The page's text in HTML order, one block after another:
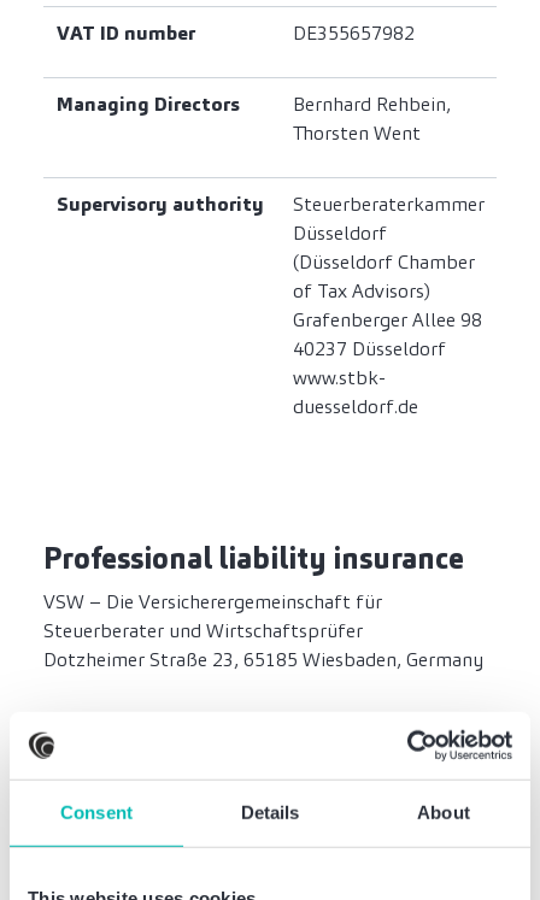
Consent Details About
VAT ID number DE355657982
Managing Directors
Bernhard Rehbein,
Thorsten Went
Supervisory authority
Steuerberaterkammer
Düsseldorf
(Düsseldorf Chamber
of Tax Advisors)
Grafenberger Allee 98
40237 Düsseldorf
www.stbk-
duesseldorf.de
Professional liability insurance
VSW – Die Versicherergemeinschaft für
Steuerberater und Wirtschaftsprüfer
Dotzheimer Straße 23, 65185 Wiesbaden, Germany
Territorial scope
The territorial scope of the insurance coverage
pursuant to